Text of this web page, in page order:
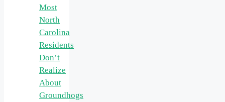
Most
North
Carolina
Residents
Don’t
Realize
About
Groundhogs